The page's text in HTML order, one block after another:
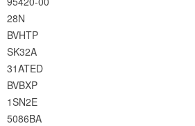
28N
BVHTP
SK32A
31ATED
BVBXP
1SN2E
5086BA